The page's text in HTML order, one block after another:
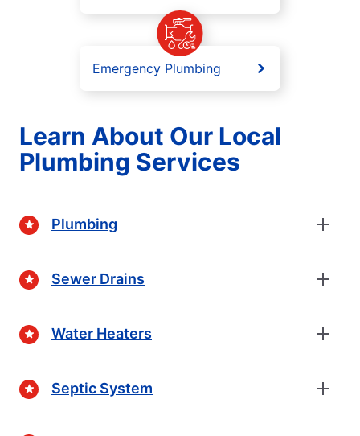
Emergency Plumbing
Learn About Our Local
Plumbing Services
Plumbing
Sewer Drains
Water Heaters
Septic System